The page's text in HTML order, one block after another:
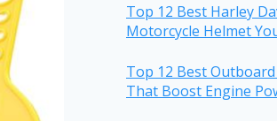
Top 12 Best Harley
Motorcycle Helmet
Top 12 Best
That Boost Engine